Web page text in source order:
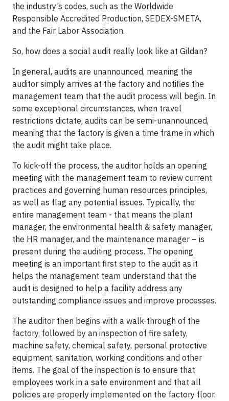
the industry’s codes, such as the Worldwide
Responsible Accredited Production, SEDEX-SMETA,
and the Fair Labor Association.
So, how does a social audit really look like at Gildan?
In general, audits are unannounced, meaning the
auditor simply arrives at the factory and notifies the
management team that the audit process will begin. In
some exceptional circumstances, when travel
restrictions dictate, audits can be semi-unannounced,
meaning that the factory is given a time frame in which
the audit might take place.
To kick-off the process, the auditor holds an opening
meeting with the management team to review current
practices and governing human resources principles,
as well as flag any potential issues. Typically, the
entire management team - that means the plant
manager, the environmental health & safety manager,
the HR manager, and the maintenance manager – is
present during the auditing process. The opening
meeting is an important first step to the audit as it
helps the management team understand that the
audit is designed to help a facility address any
outstanding compliance issues and improve processes.
The auditor then begins with a walk-through of the
factory, followed by an inspection of fire safety,
machine safety, chemical safety, personal protective
equipment, sanitation, working conditions and other
items. The goal of the inspection is to ensure that
employees work in a safe environment and that all
policies are properly implemented on the factory floor.